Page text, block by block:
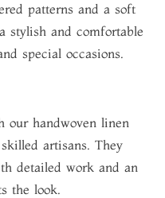
patterns and a soft
stylish and comfortable
special occasions.
our handwoven linen
artisans. They
detailed work and an
the look.